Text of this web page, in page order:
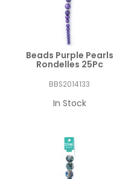
Beads Purple Pearls
Rondelles 25Pc
BBS2014133
In Stock